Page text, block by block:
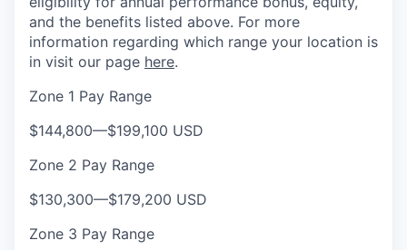
and the benefits listed above. For more
information regarding which range your location is
in visit our page here.
Zone 1 Pay Range
$144,800—$199,100 USD
Zone 2 Pay Range
$130,300—$179,200 USD
Zone 3 Pay Range